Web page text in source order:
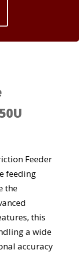
Feeder
feeding
the
this
a wide
accuracy